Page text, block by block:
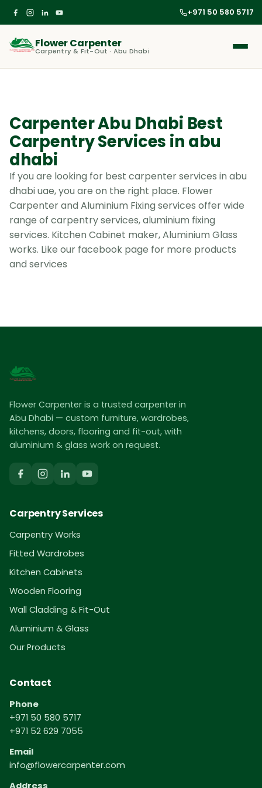
+971 50 580 5717
Flower Carpenter
Carpentry & Fit-Out · Abu Dhabi
Carpenter Abu Dhabi Best
Carpentry Services in abu
dhabi
If you are looking for best carpenter services in abu
dhabi uae, you are on the right place. Flower
Carpenter and Aluminium Fixing services offer wide
range of carpentry services, aluminium fixing
services. Kitchen Cabinet maker, Aluminium Glass
works. Like our facebook page for more products
and services
Flower Carpenter is a trusted carpenter in
Abu Dhabi — custom furniture, wardrobes,
kitchens, doors, flooring and fit-out, with
aluminium & glass work on request.
Carpentry Services
Carpentry Works
Fitted Wardrobes
Kitchen Cabinets
Wooden Flooring
Wall Cladding & Fit-Out
Aluminium & Glass
Our Products
Contact
Phone
+971 50 580 5717
+971 52 629 7055
Email
info@flowercarpenter.com
Address